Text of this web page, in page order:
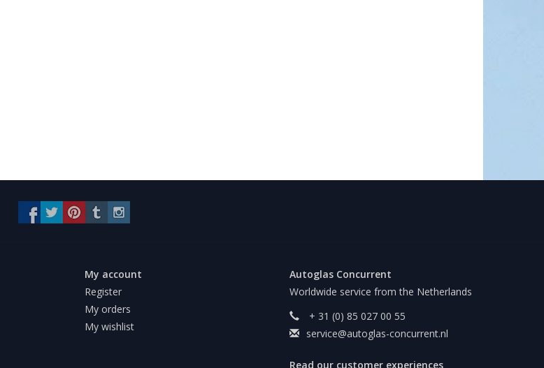
My account
Register
My orders
My wishlist
Autoglas Concurrent
Worldwide service from the Netherlands
+ 31 (0) 85 027 00 55
service@autoglas-concurrent.nl
Read our customer experiences